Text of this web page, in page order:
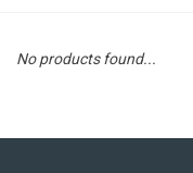
No products found...